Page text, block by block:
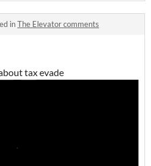
inThe Elevator comments
tax evade